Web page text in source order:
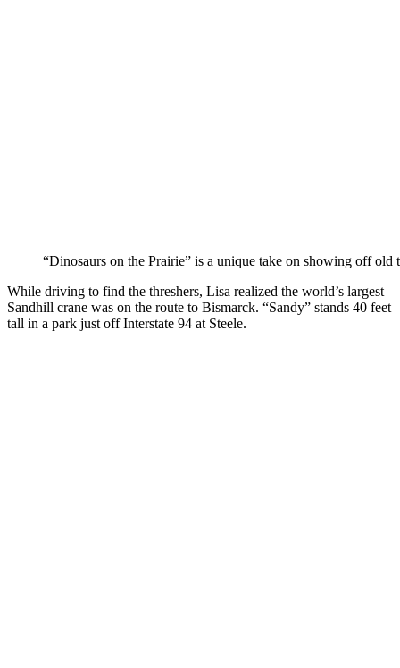
“Dinosaurs on the Prairie” is a unique take on showing off old
While driving to find the threshers, Lisa realized the world’s largest
Sandhill crane was on the route to Bismarck. “Sandy” stands 40 feet
tall in a park just off Interstate 94 at Steele.